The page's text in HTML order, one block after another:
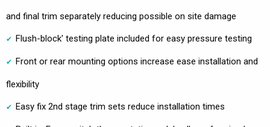
and final trim separately reducing possible on site damage
Flush-block' testing plate included for easy pressure testing
Front or rear mounting options increase ease installation and
flexibility
Easy fix 2nd stage trim sets reduce installation times